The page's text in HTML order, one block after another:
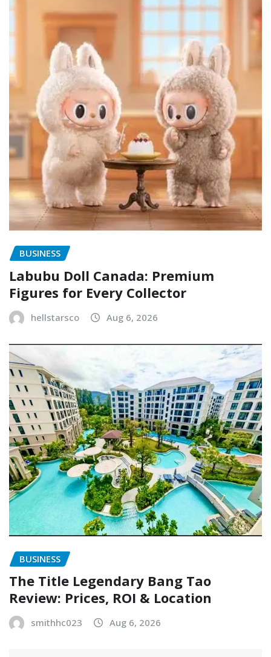
BUSINESS
Labubu Doll Canada: Premium
Figures for Every Collector
hellstarsco Aug 6, 2026
BUSINESS
The Title Legendary Bang Tao
Review: Prices, ROI & Location
smithhc023 Aug 6, 2026